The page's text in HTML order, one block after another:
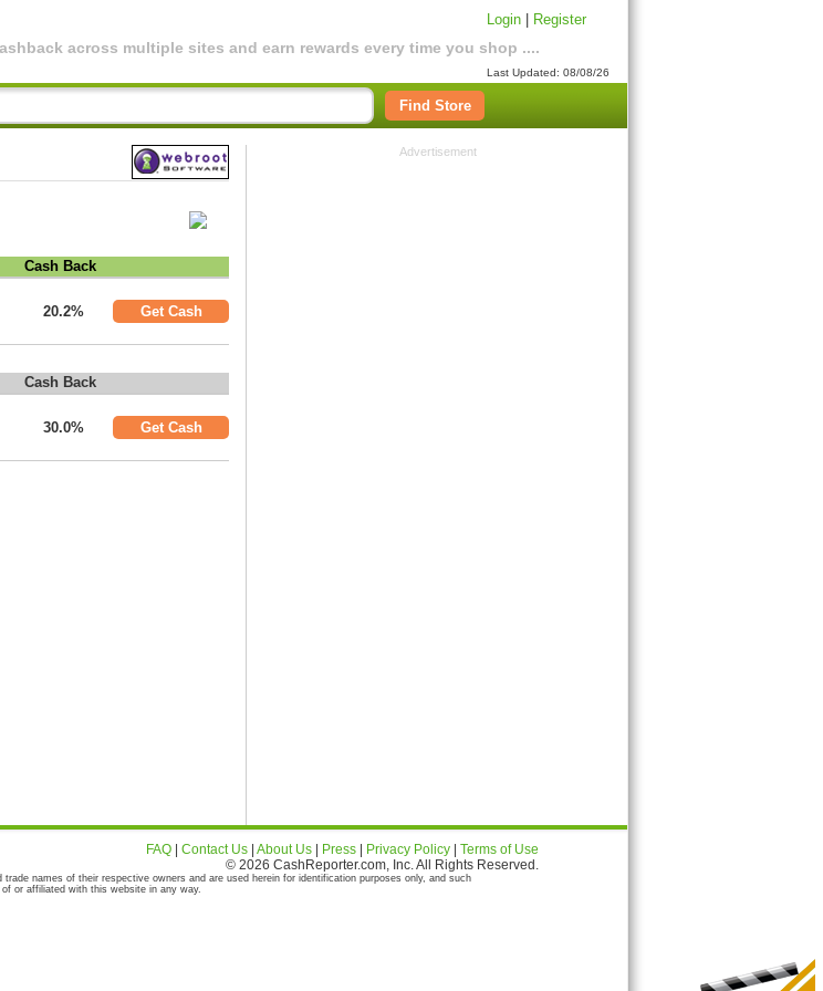
across multiple sites and earn rewards every time you shop ....
Login Register
Last Updated: 08/08/26
Find Store
Cash Back
20.2% Get Cash
Cash Back
30.0% Get Cash
Advertisement
FAQ Contact Us About Us Press Privacy Policy
Terms of Use
© 2026 CashReporter.com, Inc. All Rights Reserved.
names of their respective owners and are used herein for identification purposes only, and such
or affiliated with this website in any way.